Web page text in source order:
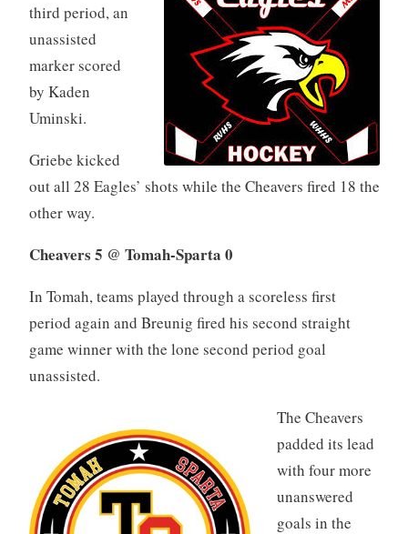
third period, an
unassisted
marker scored
by Kaden
Uminski.
Griebe kicked
out all 28 Eagles’ shots while the Cheavers fired 18 the
other way.
Cheavers 5 @ Tomah-Sparta 0
In Tomah, teams played through a scoreless first
period again and Breunig fired his second straight
game winner with the lone second period goal
unassisted.
The Cheavers
padded its lead
with four more
unanswered
goals in the